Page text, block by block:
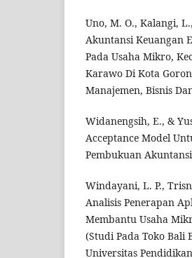
Uno, M. O., Kalangi,
Akuntansi Keuangan
Pada Usaha Mikro,
Karawo Di Kota
Manajemen, Bisnis
Widanengsih, E., &
Acceptance Model
Pembukuan
Windayani, L. P.,
Analisis Penerapan
Membantu Usaha
(Studi Pada Toko Bali
Universitas